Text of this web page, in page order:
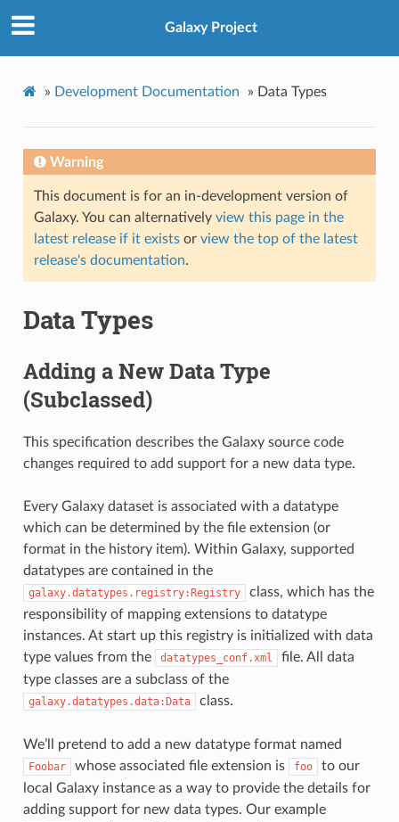
Galaxy Project
» Development Documentation » Data Types
Warning
This document is for an in-development version of
Galaxy. You can alternatively view this page in the
latest release if it existsor view the top of the latest
release's documentation.
Data Types
Adding a New Data Type
(Subclassed)
This specification describes the Galaxy source code
changes required to add support for a new data type.
Every Galaxy dataset is associated with a datatype
which can be determined by the file extension (or
format in the history item). Within Galaxy, supported
datatypes are contained in the
galaxy.datatypes.registry:Registry
class, which has the
responsibility of mapping extensions to datatype
instances. At start up this registry is initialized with data
type values from the
datatypes_conf.xml
file. All data
type classes are a subclass of the
galaxy.datatypes.data:Data class.
We’ll pretend to add a new datatype format named
Foobar whose associated file extension is foo
to our
local Galaxy instance as a way to provide the details for
adding support for new data types. Our example